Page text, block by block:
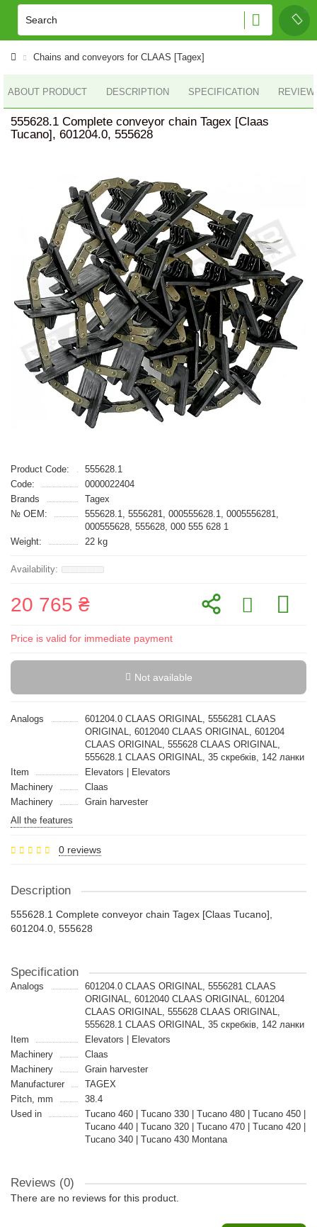
Chains and conveyors for CLAAS [Tagex]
ABOUT PRODUCT DESCRIPTION SPECIFICATION
555628.1 Complete conveyor chain Tagex [Claas
Tucano], 601204.0, 555628
Product Code:
555628.1
Code:
0000022404
Brands
Tagex
№ OEM:
555628.1, 5556281, 000555628.1, 0005556281,
000555628, 555628, 000 555 628 1
Weight:
22 kg
20 765 ₴
Price is valid for immediate payment
Not available
Analogs
601204.0 CLAAS ORIGINAL, 5556281 CLAAS
ORIGINAL, 6012040 CLAAS ORIGINAL, 601204
CLAAS ORIGINAL, 555628 CLAAS ORIGINAL,
555628.1 CLAAS ORIGINAL, 35 скребків, 142 ланки
Item
Elevators | Elevators
Machinery
Claas
Machinery
Grain harvester
All the features
0 reviews
Description
555628.1 Complete conveyor chain Tagex [Claas Tucano],
601204.0, 555628
Specification
Analogs
601204.0 CLAAS ORIGINAL, 5556281 CLAAS
ORIGINAL, 6012040 CLAAS ORIGINAL, 601204
CLAAS ORIGINAL, 555628 CLAAS ORIGINAL,
555628.1 CLAAS ORIGINAL, 35 скребків, 142 ланки
Item
Elevators | Elevators
Machinery
Claas
Machinery
Grain harvester
Manufacturer
TAGEX
Pitch, mm
38.4
Used in
Tucano 460 | Tucano 330 | Tucano 480 | Tucano 450 |
Tucano 440 | Tucano 320 | Tucano 470 | Tucano 420 |
Tucano 340 | Tucano 430 Montana
Reviews (0)
There are no reviews for this product.